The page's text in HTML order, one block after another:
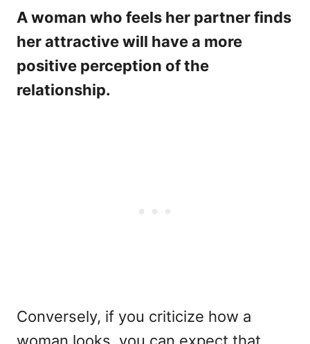
A woman who feels her partner finds
her attractive will have a more
positive perception of the
relationship.
Conversely, if you criticize how a